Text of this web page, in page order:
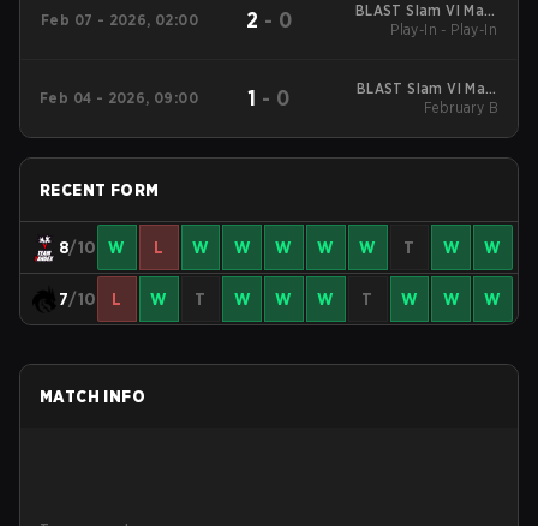
Feb 07 - 2026, 02:00 2 - 0
BLAST Slam VI Main
Tournament
Play-In - Play-In
Feb 04 - 2026, 09:00 1 - 0
BLAST Slam VI Main
Tournament
February B
RECENT FORM
8/10 W L W W W W W T W W
7/10 L W T W W W T W W W
MATCH INFO